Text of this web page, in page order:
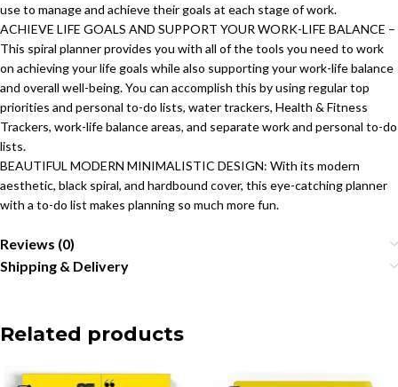
use to manage and achieve their goals at each stage of work.
ACHIEVE LIFE GOALS AND SUPPORT YOUR WORK-LIFE BALANCE –
This spiral planner provides you with all of the tools you need to work
on achieving your life goals while also supporting your work-life balance
and overall well-being. You can accomplish this by using regular top
priorities and personal to-do lists, water trackers, Health & Fitness
Trackers, work-life balance areas, and separate work and personal to-do
lists.
BEAUTIFUL MODERN MINIMALISTIC DESIGN: With its modern
aesthetic, black spiral, and hardbound cover, this eye-catching planner
with a to-do list makes planning so much more fun.
Reviews (0)
Shipping & Delivery
Related products